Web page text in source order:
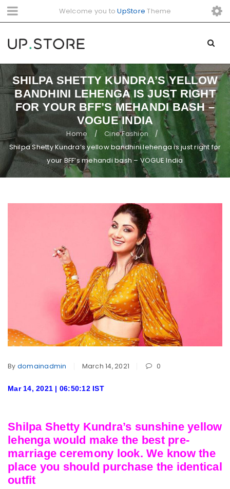
Welcome you toUpStore Theme
SHILPA SHETTY KUNDRA’S YELLOW
BANDHINI LEHENGA IS JUST RIGHT
FOR YOUR BFF’S MEHANDI BASH –
VOGUE INDIA
Home / Cine Fashion /
Shilpa Shetty Kundra’s yellow bandhini lehenga is just right for
your BFF’s mehandi bash – VOGUE India
By domainadmin March 14, 2021 0
Mar 14, 2021 | 06:50:12 IST
Shilpa Shetty Kundra’s sunshine yellow
lehenga would make the best pre-
marriage ceremony look. We know the
place you should purchase the identical
outfit